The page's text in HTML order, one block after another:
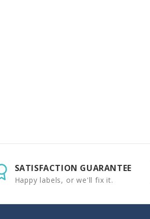
SATISFACTION GUARANTEE
Happy labels, or we'll fix it.